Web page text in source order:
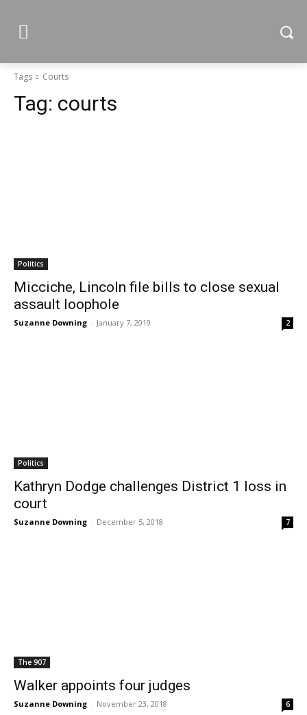
Tags Courts
Tag: courts
Politics
Micciche, Lincoln file bills to close sexual
assault loophole
Suzanne Downing - January 7, 2019 2
Politics
Kathryn Dodge challenges District 1 loss in
court
Suzanne Downing - December 5, 2018 7
The 907
Walker appoints four judges
Suzanne Downing - November 23, 2018 6